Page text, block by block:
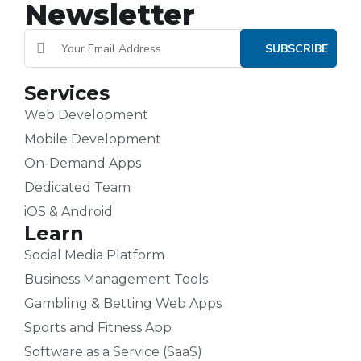
Newsletter
Services
Web Development
Mobile Development
On-Demand Apps
Dedicated Team
iOS & Android
Learn
Social Media Platform
Business Management Tools
Gambling & Betting Web Apps
Sports and Fitness App
Software as a Service (SaaS)